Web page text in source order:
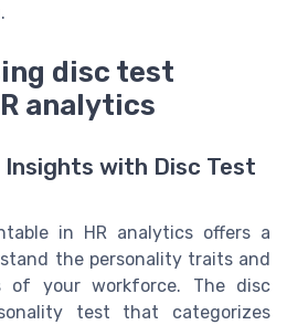
disc test
analytics
Insights with Disc Test
in HR analytics offers a
the personality traits and
of your workforce. The disc
test that categorizes